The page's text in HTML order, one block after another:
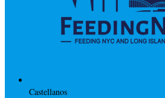
Castellanos